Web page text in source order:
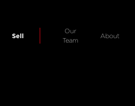
Sell
Our
Team
About